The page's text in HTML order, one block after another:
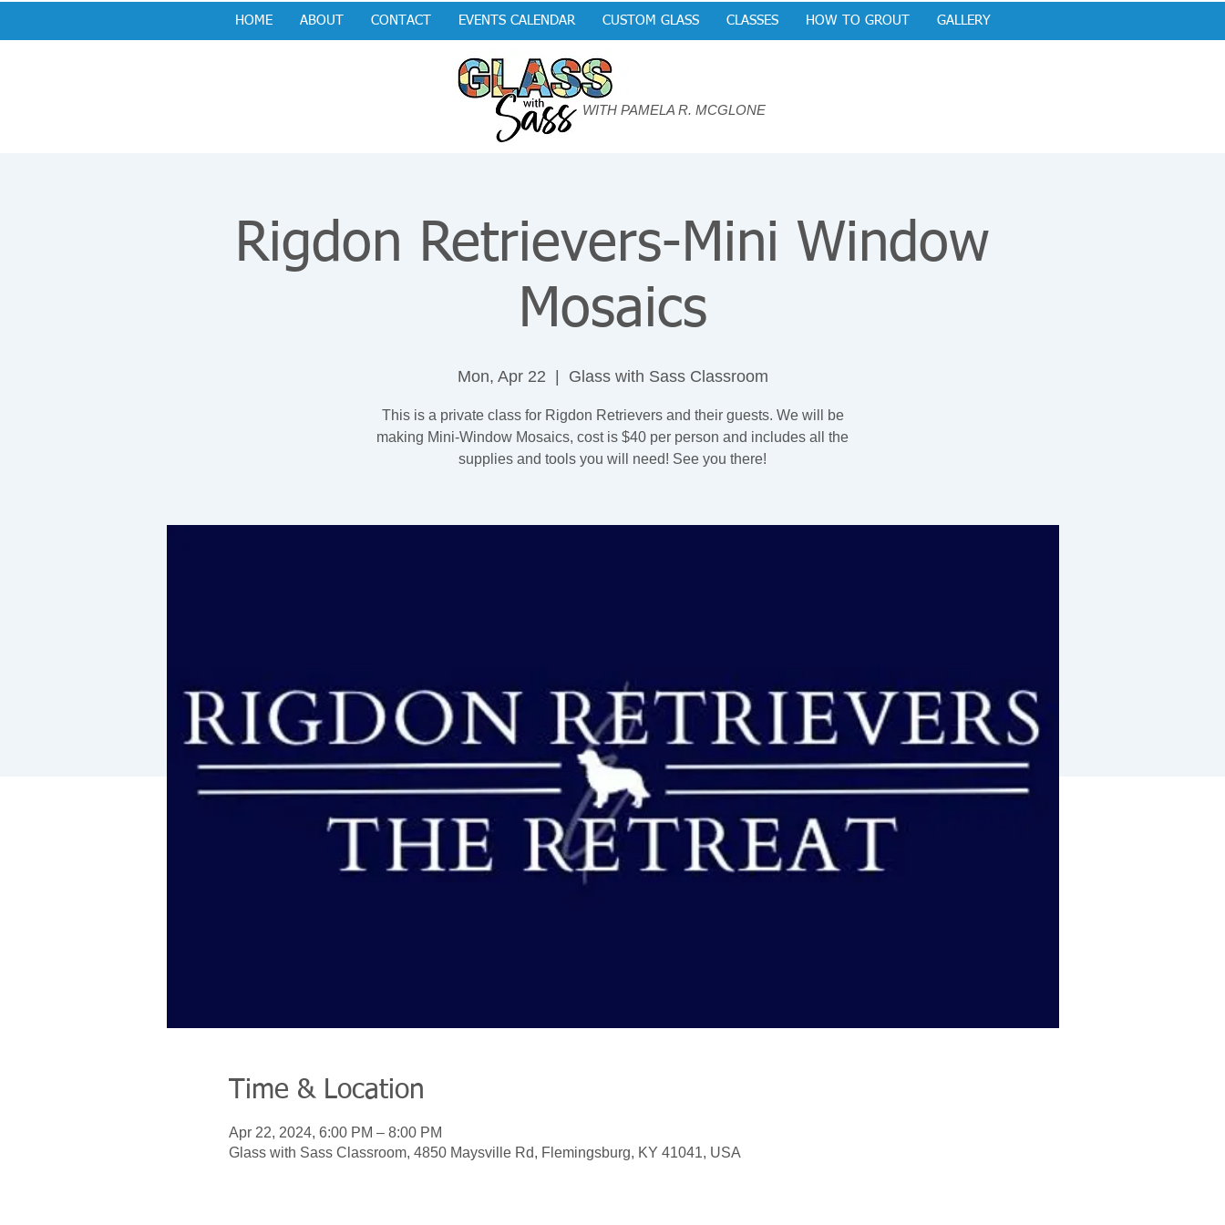
HOME ABOUT CONTACT EVENTS CALENDAR CUSTOM GLASS CLASSES HOW TO GROUT GALLERY
WITH PAMELA R. MCGLONE
Rigdon Retrievers-Mini Window
Mosaics
Mon, Apr 22 Glass with Sass Classroom
This is a private class for Rigdon Retrievers and their guests. We will be
making Mini-Window Mosaics, cost is $40 per person and includes all the
supplies and tools you will need! See you there!
Time & Location
Apr 22, 2024, 6:00 PM – 8:00 PM
Glass with Sass Classroom, 4850 Maysville Rd, Flemingsburg, KY 41041, USA